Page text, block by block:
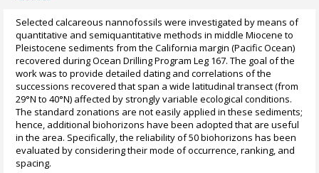
Selected calcareous nannofossils were investigated by means of
quantitative and semiquantitative methods in middle Miocene to
Pleistocene sediments from the California margin (Pacific Ocean)
recovered during Ocean Drilling Program Leg 167. The goal of the
work was to provide detailed dating and correlations of the
successions recovered that span a wide latitudinal transect (from
29°N to 40°N) affected by strongly variable ecological conditions.
The standard zonations are not easily applied in these sediments;
hence, additional biohorizons have been adopted that are useful
in the area. Specifically, the reliability of 50 biohorizons has been
evaluated by considering their mode of occurrence, ranking, and
spacing.